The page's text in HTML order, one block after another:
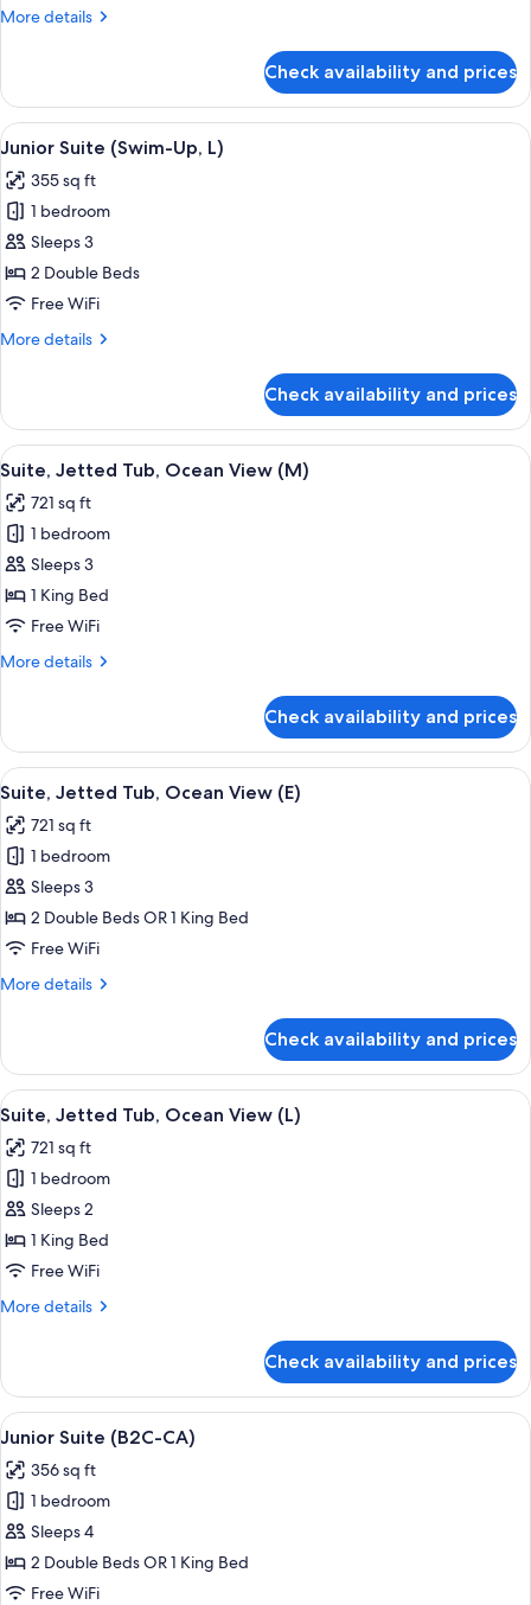
|
E)
More details
More
Suite
(Swim
Up
18+
E)
Check availability and prices
View
all
photos
for
Junior
Suite
(Swim-
L)
A hotel room with a large bed, a
5
Junior Suite (Swim-Up, L)
355 sq ft
1 bedroom
Sleeps 3
2 Double Beds
Free WiFi
More details
More
Suite
(Swim-
Up,
Check availability and prices
View
all
photos
for
Suite,
Jetted
Tub,
View
Minibar, in-room safe, laptop
4
Suite, Jetted Tub, Ocean View (M)
721 sq ft
1 bedroom
Sleeps 3
1 King Bed
Free WiFi
More details
More
Jetted
Tub,
Ocean
(M)
Check availability and prices
View
all
photos
for
Suite,
Jetted
Tub,
View
Minibar, in-room safe, laptop
4
Suite, Jetted Tub, Ocean View (E)
721 sq ft
1 bedroom
Sleeps 3
2 Double Beds OR 1 King Bed
Free WiFi
More details
More
Jetted
Tub,
Ocean
(E)
Check availability and prices
View
all
photos
for
Suite,
Jetted
Tub,
View
Minibar, in-room safe, laptop
4
Suite, Jetted Tub, Ocean View (L)
721 sq ft
1 bedroom
Sleeps 2
1 King Bed
Free WiFi
More details
More
Jetted
Tub,
Ocean
(L)
Check availability and prices
View
all
photos
for
Junior
Suite
(B2C-
A hotel room with a large bed, a
4
Junior Suite (B2C-CA)
356 sq ft
1 bedroom
Sleeps 4
2 Double Beds OR 1 King Bed
Free WiFi